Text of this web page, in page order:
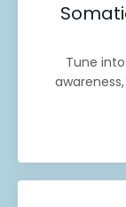
Tune